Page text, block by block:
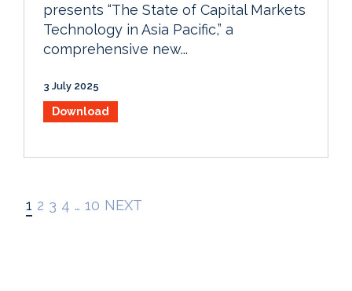
presents “The State of Capital Markets
Technology in Asia Pacific,” a
comprehensive new...
3 July 2025
Download
1 2 3 4 … 10 NEXT